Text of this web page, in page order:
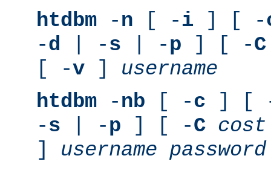
htdbm -n [ -i ] [ -
-d | -s | -p ] [ -C
[ -v ] username
htdbm -nb [ -c ] [
-s | -p ] [ -C cost
] username password